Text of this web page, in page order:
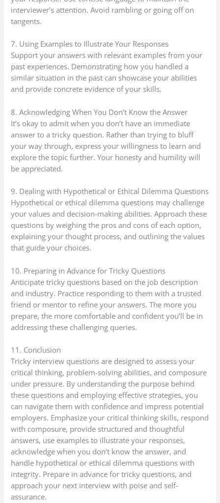
interviewer’s attention. Avoid rambling or going off on
tangents.
7. Using Examples to Illustrate Your Responses
Support your answers with relevant examples from your
past experiences. Demonstrating how you handled a
similar situation in the past can showcase your abilities
and provide concrete evidence of your skills.
8. Acknowledging When You Don’t Know the Answer
It’s okay to admit when you don’t have an immediate
answer to a tricky question. Rather than trying to bluff
your way through, express your willingness to learn and
explore the topic further. Your honesty and humility will
be appreciated.
9. Dealing with Hypothetical or Ethical Dilemma Questions
Hypothetical or ethical dilemma questions may challenge
your values and decision-making abilities. Approach these
questions by weighing the pros and cons of each option,
explaining your thought process, and outlining the values
that guide your choices.
10. Preparing in Advance for Tricky Questions
Anticipate tricky questions based on the job description
and industry. Practice responding to them with a trusted
friend or mentor to refine your answers. The more you
prepare, the more comfortable and confident you’ll be in
addressing these challenging queries.
11. Conclusion
Tricky interview questions are designed to assess your
critical thinking, problem-solving abilities, and composure
under pressure. By understanding the purpose behind
these questions and employing effective strategies, you
can navigate them with confidence and impress potential
employers. Emphasize your critical thinking skills, respond
with composure, provide structured and thoughtful
answers, use examples to illustrate your responses,
acknowledge when you don’t know the answer, and
handle hypothetical or ethical dilemma questions with
integrity. Prepare in advance for tricky questions, and
approach your next interview with poise and self-
assurance.